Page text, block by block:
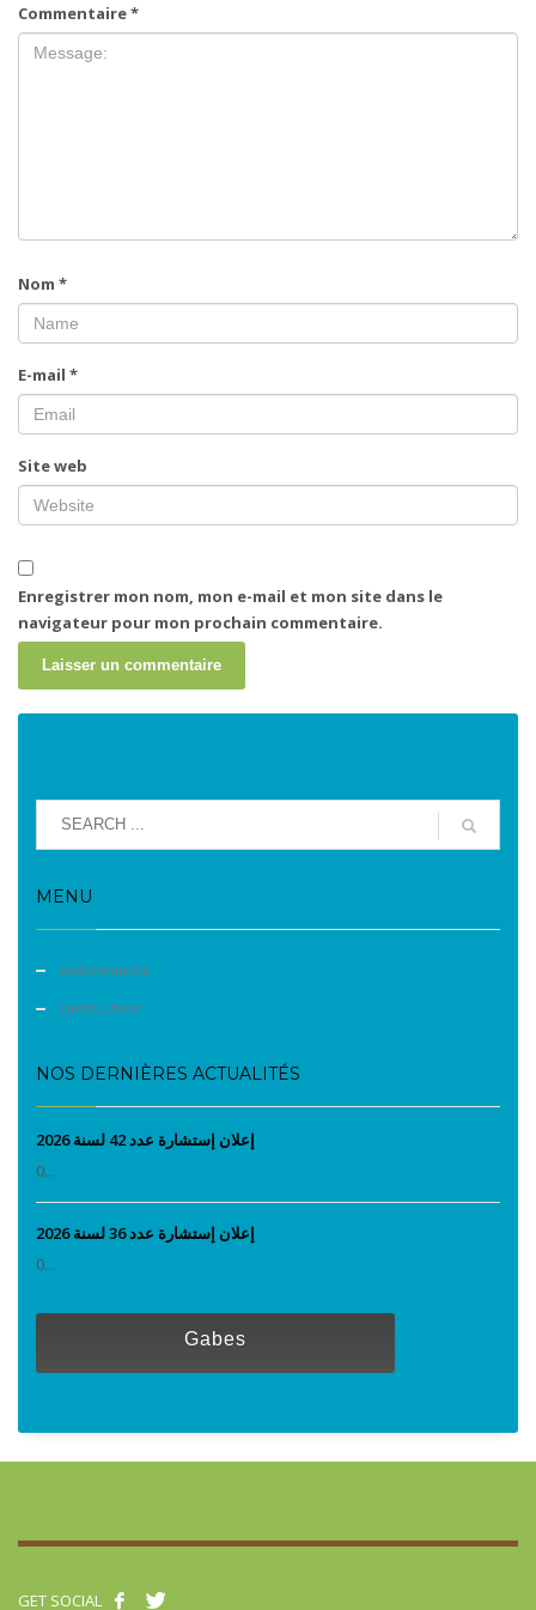
Commentaire*
Nom *
E-mail *
Site web
Enregistrer mon nom, mon e-mail et mon site dans le
navigateur pour mon prochain commentaire.
MENU
Evènements
Liens utiles
NOS DERNIÈRES ACTUALITÉS
إعلان إستشارة عدد 42 لسنة 2026
0...
إعلان إستشارة عدد 36 لسنة 2026
0...
Gabes
GET SOCIAL